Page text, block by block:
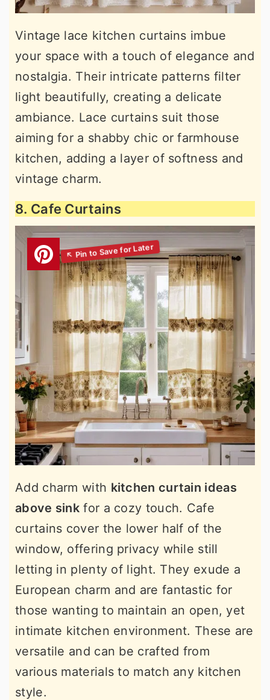
Vintage lace kitchen curtains imbue
your space with a touch of elegance and
nostalgia. Their intricate patterns filter
light beautifully, creating a delicate
ambiance. Lace curtains suit those
aiming for a shabby chic or farmhouse
kitchen, adding a layer of softness and
vintage charm.
8. Cafe Curtains
Add charm with kitchen curtain ideas
above sink for a cozy touch. Cafe
curtains cover the lower half of the
window, offering privacy while still
letting in plenty of light. They exude a
European charm and are fantastic for
those wanting to maintain an open, yet
intimate kitchen environment. These are
versatile and can be crafted from
various materials to match any kitchen
style.